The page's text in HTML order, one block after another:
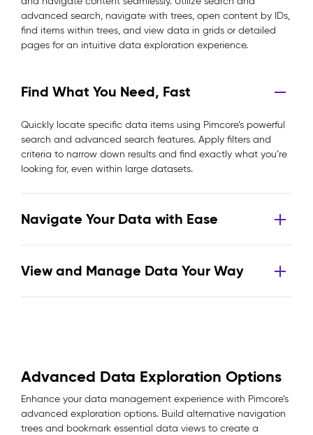
advanced search, navigate with trees, open content by IDs,
find items within trees, and view data in grids or detailed
pages for an intuitive data exploration experience.
Find What You Need, Fast
Quickly locate specific data items using Pimcore’s powerful
search and advanced search features. Apply filters and
criteria to narrow down results and find exactly what you’re
looking for, even within large datasets.
Navigate Your Data with Ease
View and Manage Data Your Way
Advanced Data Exploration Options
Enhance your data management experience with Pimcore’s
advanced exploration options. Build alternative navigation
trees and bookmark essential data views to create a